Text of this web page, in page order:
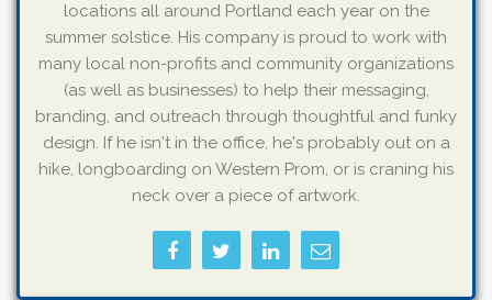
locations all around Portland each year on the
summer solstice. His company is proud to work with
many local non-profits and community organizations
(as well as businesses) to help their messaging,
branding, and outreach through thoughtful and funky
design. If he isn't in the office, he's probably out on a
hike, longboarding on Western Prom, or is craning his
neck over a piece of artwork.